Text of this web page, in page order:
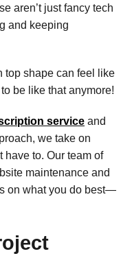
aren’t just fancy tech
and keeping
top shape can feel like
be like that anymore!
service and
we take on
have to. Our team of
maintenance and
on what you do best—